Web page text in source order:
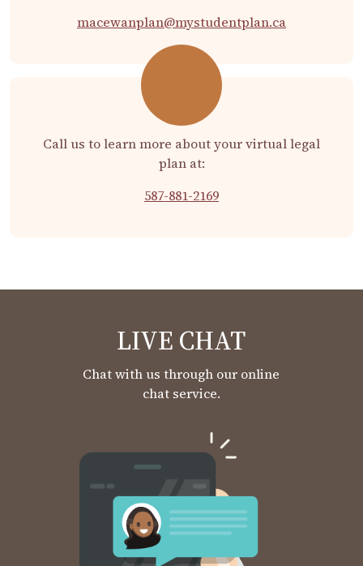
macewanplan@mystudentplan.ca
Call us to learn more about your virtual legal
plan at:
587-881-2169
LIVE CHAT
Chat with us through our online
chat service.